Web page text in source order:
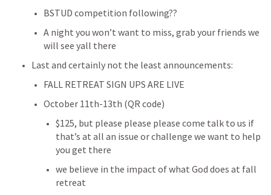
BSTUD competition following??
A night you won’t want to miss, grab your friends we
will see yall there
Last and certainly not the least announcements:
FALL RETREAT SIGN UPS ARE LIVE
October 11th-13th (QR code)
$125, but please please please come talk to us if
that’s at all an issue or challenge we want to help
you get there
we believe in the impact of what God does at fall
retreat